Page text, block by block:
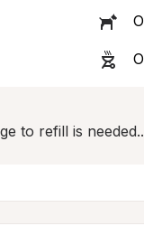
to refill is